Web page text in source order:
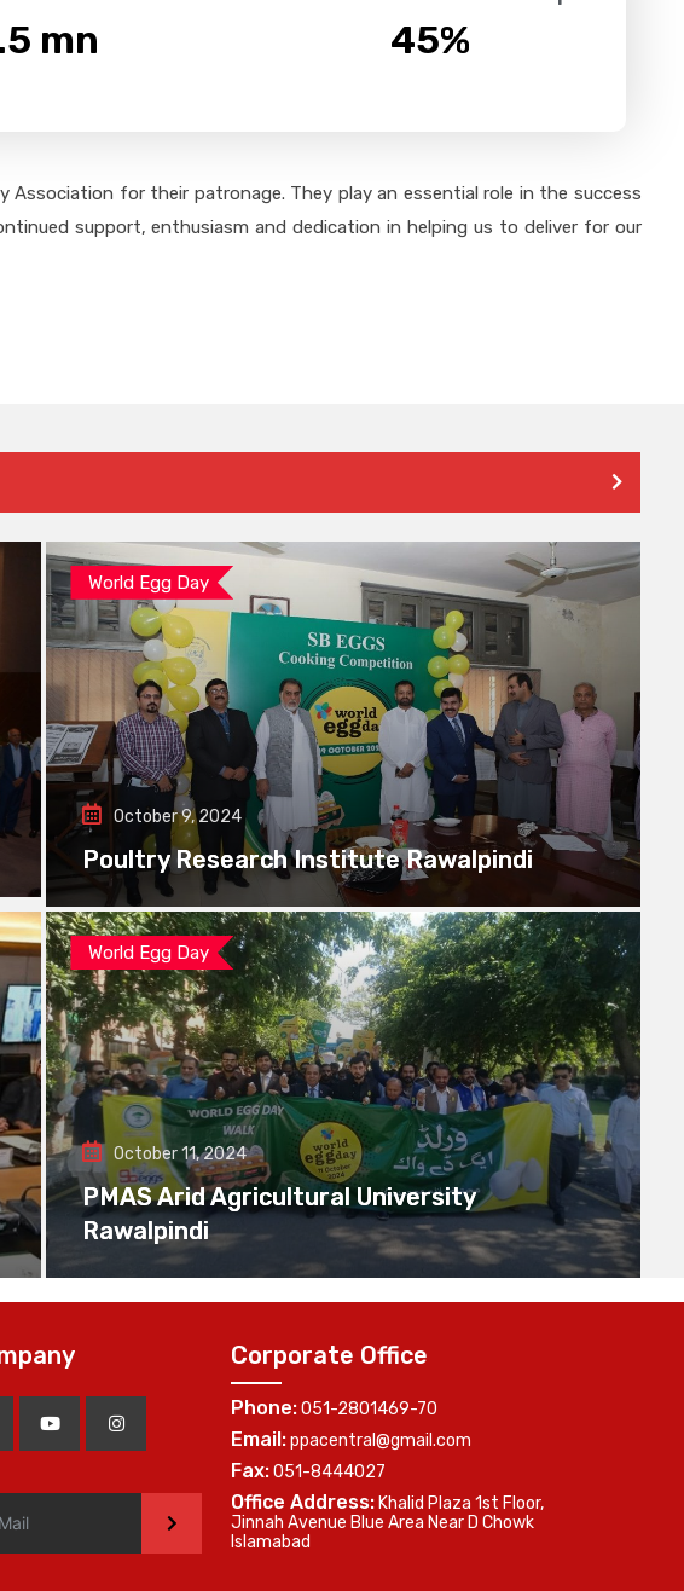
mn 45%
for their patronage. They play an essential role in the success
support, enthusiasm and dedication in helping us to deliver for our
World Egg Day
October 9, 2024
Poultry Research Institute Rawalpindi
World Egg Day
October 11, 2024
PMAS Arid Agricultural University
Rawalpindi
>
Corporate Office
Phone:051-2801469-70
Email:ppacentral@gmail.com
Fax:051-8444027
Office Address: Khalid Plaza 1st Floor,
Jinnah Avenue Blue Area Near D Chowk
Islamabad